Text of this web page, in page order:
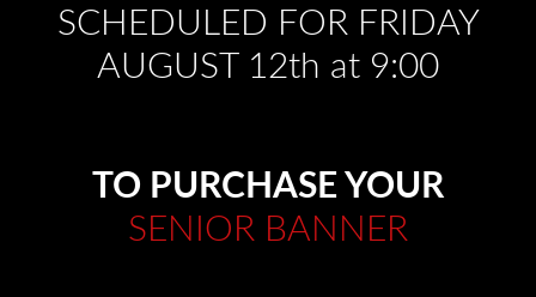
SCHEDULED FOR FRIDAY
AUGUST 12th at 9:00
TO PURCHASE YOUR
SENIOR BANNER